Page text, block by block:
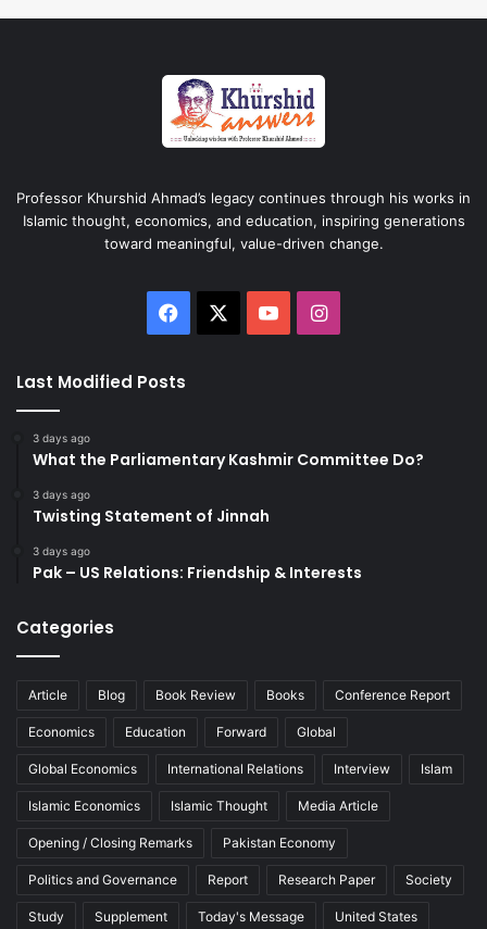
Professor Khurshid Ahmad’s legacy continues through his works in
Islamic thought, economics, and education, inspiring generations
toward meaningful, value-driven change.
Facebook YouTubeInstagram
Last Modified Posts
3 days ago
What the Parliamentary Kashmir Committee Do?
3 days ago
Twisting Statement of Jinnah
3 days ago
Pak – US Relations: Friendship & Interests
Categories
Article Blog Book Review Books Conference Report
Economics Education Forward Global
Global Economics International Relations Interview Islam
Islamic Economics Islamic Thought Media Article
Opening / Closing Remarks Pakistan Economy
Politics and Governance Report Research Paper Society
Study Supplement Today's Message United States